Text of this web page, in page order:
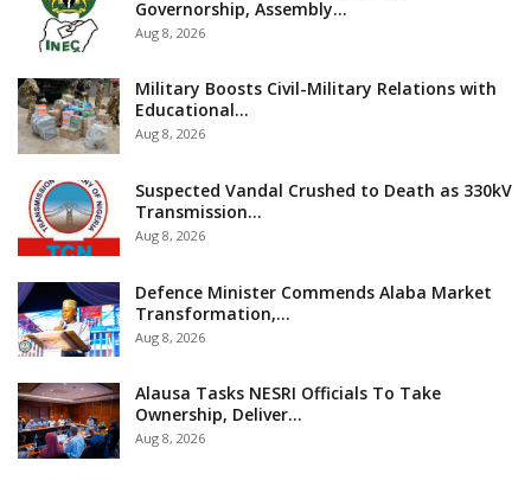
Governorship, Assembly…
Aug 8, 2026
Military Boosts Civil-Military Relations with
Educational…
Aug 8, 2026
Suspected Vandal Crushed to Death as 330kV
Transmission…
Aug 8, 2026
Defence Minister Commends Alaba Market
Transformation,…
Aug 8, 2026
Alausa Tasks NESRI Officials To Take
Ownership, Deliver…
Aug 8, 2026